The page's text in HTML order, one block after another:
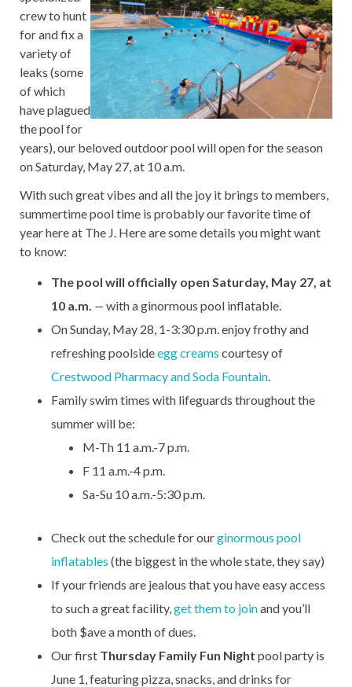
crew to hunt
for and fix a
variety of
leaks (some
of which
have plagued
the pool for
years), our beloved outdoor pool will open for the season
on Saturday, May 27, at 10 a.m.
With such great vibes and all the joy it brings to members,
summertime pool time is probably our favorite time of
year here at The J. Here are some details you might want
to know:
The pool will officially open Saturday, May 27, at
10 a.m. — with a ginormous pool inflatable.
On Sunday, May 28, 1-3:30 p.m. enjoy frothy and
refreshing poolsideegg creams courtesy of
Crestwood Pharmacy and Soda Fountain.
Family swim times with lifeguards throughout the
summer will be:
M-Th 11 a.m.-7 p.m.
F 11 a.m.-4 p.m.
Sa-Su 10 a.m.-5:30 p.m.
Check out the schedule for ourginormous pool
inflatables (the biggest in the whole state, they say)
If your friends are jealous that you have easy access
to such a great facility,get them to joinand you’ll
both $ave a month of dues.
Our first Thursday Family Fun Night pool party is
June 1, featuring pizza, snacks, and drinks for